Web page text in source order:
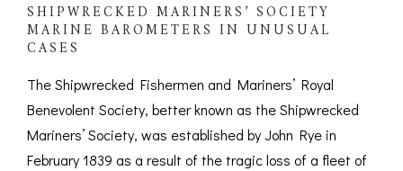
SHIPWRECKED MARINERS’ SOCIETY
MARINE BAROMETERS IN UNUSUAL
CASES
The Shipwrecked Fishermen and Mariners’ Royal
Benevolent Society, better known as the Shipwrecked
Mariners’ Society, was established by John Rye in
February 1839 as a result of the tragic loss of a fleet of